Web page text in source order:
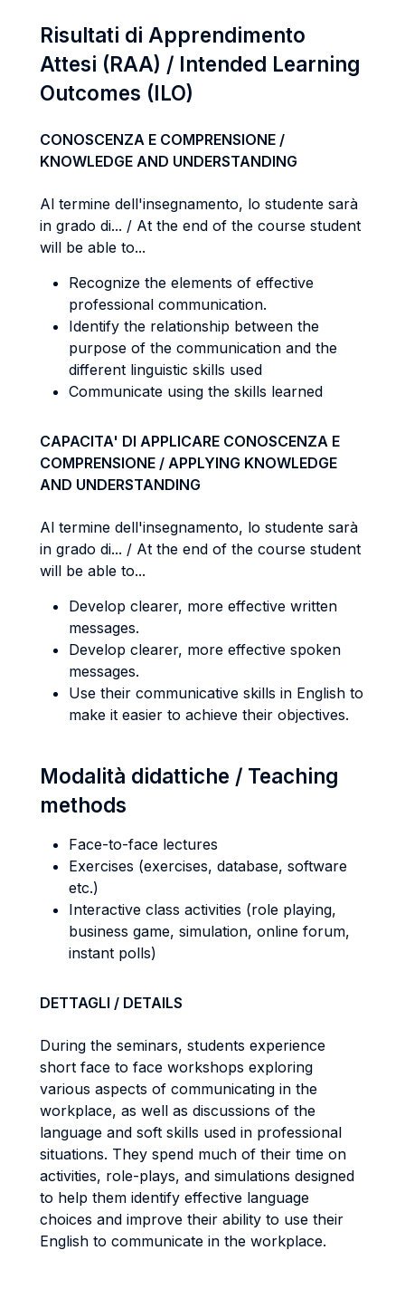
Risultati di Apprendimento
Attesi (RAA) / Intended Learning
Outcomes (ILO)
CONOSCENZA E COMPRENSIONE /
KNOWLEDGE AND UNDERSTANDING
Al termine dell'insegnamento, lo studente sarà
in grado di... / At the end of the course student
will be able to...
Recognize the elements of effective
professional communication.
Identify the relationship between the
purpose of the communication and the
different linguistic skills used
Communicate using the skills learned
CAPACITA' DI APPLICARE CONOSCENZA E
COMPRENSIONE / APPLYING KNOWLEDGE
AND UNDERSTANDING
Al termine dell'insegnamento, lo studente sarà
in grado di... / At the end of the course student
will be able to...
Develop clearer, more effective written
messages.
Develop clearer, more effective spoken
messages.
Use their communicative skills in English to
make it easier to achieve their objectives.
Modalità didattiche / Teaching
methods
Face-to-face lectures
Exercises (exercises, database, software
etc.)
Interactive class activities (role playing,
business game, simulation, online forum,
instant polls)
DETTAGLI / DETAILS
During the seminars, students experience
short face to face workshops exploring
various aspects of communicating in the
workplace, as well as discussions of the
language and soft skills used in professional
situations. They spend much of their time on
activities, role-plays, and simulations designed
to help them identify effective language
choices and improve their ability to use their
English to communicate in the workplace.